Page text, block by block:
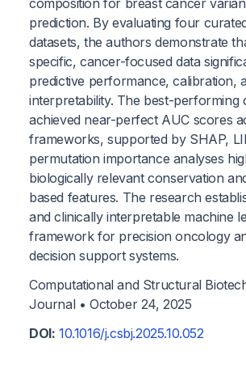
composition for breast cancer
prediction. By evaluating four
datasets, the authors demonstrate
specific, cancer-focused data
predictive performance, calibration,
interpretability. The best-performing
achieved near-perfect AUC scores
frameworks, supported by SHAP,
permutation importance analyses
biologically relevant conservation
based features. The research
and clinically interpretable machine
framework for precision oncology
decision support systems.
Computational and Structural
Journal • October 24, 2025
DOI: 10.1016/j.csbj.2025.10.052